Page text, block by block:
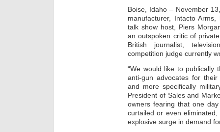
Boise, Idaho – November
manufacturer, Intacto
talk show host, Piers
an outspoken critic of
British journalist,
competition judge currently
“We would like to publically
anti-gun advocates for
and more specifically
President of Sales and
owners fearing that one
curtailed or even
explosive surge in demand